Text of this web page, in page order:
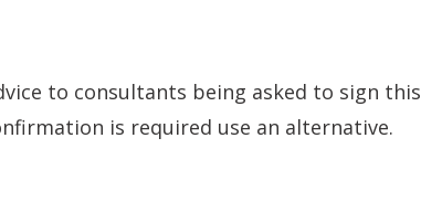
to consultants being asked to sign this
is required use an alternative.